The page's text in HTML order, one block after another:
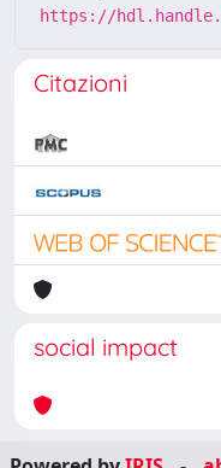
https://
Citazioni
social impact